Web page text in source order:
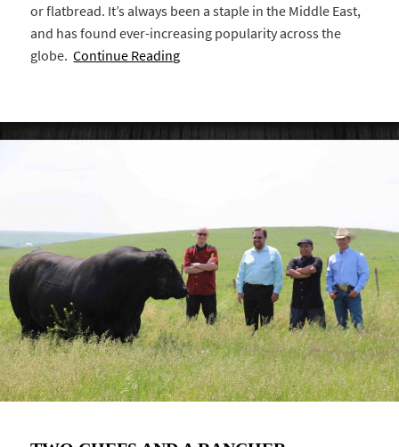
or flatbread. It’s always been a staple in the Middle East,
and has found ever-increasing popularity across the
globe.Continue Reading